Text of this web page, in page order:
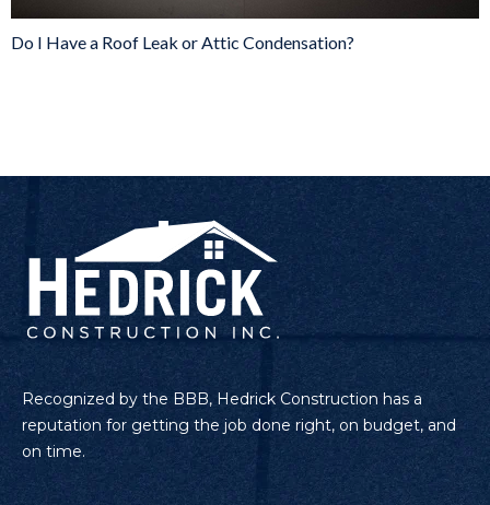
Do I Have a Roof Leak or Attic Condensation?
Recognized by the BBB, Hedrick Construction has a
reputation for getting the job done right, on budget, and
on time.